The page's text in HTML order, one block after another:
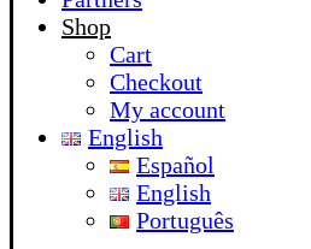
Shop
Cart
Checkout
My account
English
Español
English
Português